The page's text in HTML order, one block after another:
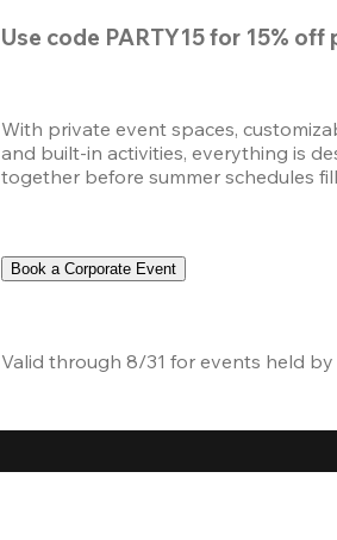
Use code PARTY15 for 15% off
With private event spaces,
and built-in activities, everything is
together before summer schedules
Book a Corporate Event
Valid through 8/31 for events held by